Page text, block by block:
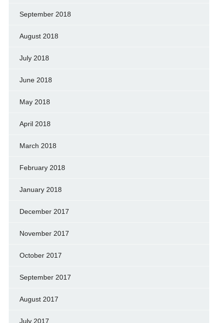
September 2018
August 2018
July 2018
June 2018
May 2018
April 2018
March 2018
February 2018
January 2018
December 2017
November 2017
October 2017
September 2017
August 2017
July 2017